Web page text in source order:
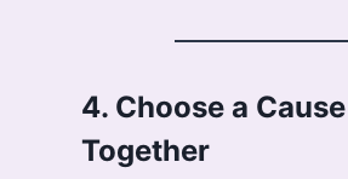
4. Choose a Cause
Together